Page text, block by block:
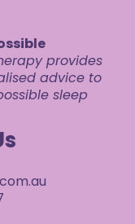
provides
advice to
sleep